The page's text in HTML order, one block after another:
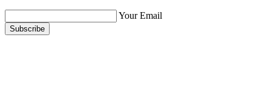
Your Email
Subscribe